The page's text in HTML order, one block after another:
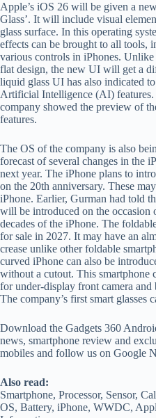
Apple’s iOS 26 will be given a
Glass’. It will include visual
glass surface. In this operating
effects can be brought to all tools,
various controls in iPhones. Unlike
flat design, the new UI will get a
liquid glass UI has also indicated
Artificial Intelligence (AI)
company showed the preview of
features.
The OS of the company is also
forecast of several changes in the
next year. The iPhone plans to
on the 20th anniversary. These
iPhone. Earlier, Gurman had told
will be introduced on the
decades of the iPhone. The
for sale in 2027. It may have an
crease unlike other foldable
curved iPhone can also be
without a cutout. This smartphone
for under-display front camera
The company’s first smart glasses
Download the Gadgets 360
news, smartphone review and
mobiles and follow us on Google
Also read:
Smartphone, Processor, Sensor,
OS, Battery, iPhone, WWDC,